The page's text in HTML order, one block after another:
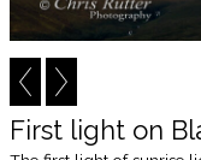
First light on